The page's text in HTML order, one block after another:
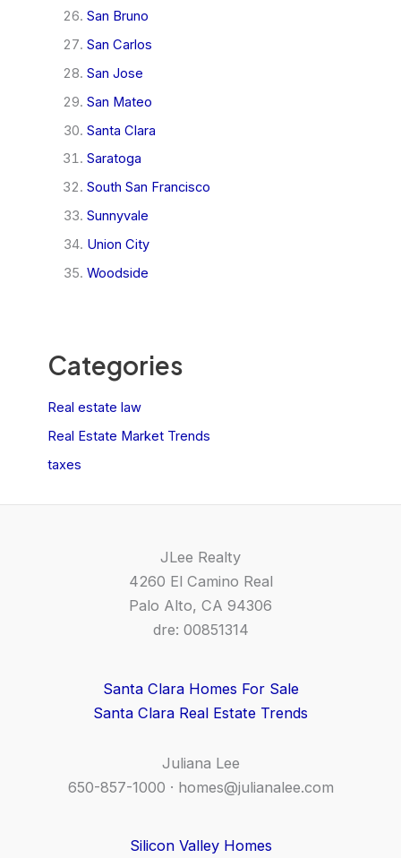
San Bruno
San Carlos
San Jose
San Mateo
Santa Clara
Saratoga
South San Francisco
Sunnyvale
Union City
Woodside
Categories
Real estate law
Real Estate Market Trends
taxes
JLee Realty
4260 El Camino Real
Palo Alto, CA 94306
dre: 00851314
Santa Clara Homes For Sale
Santa Clara Real Estate Trends
Juliana Lee
650-857-1000 · homes@julianalee.com
Silicon Valley Homes